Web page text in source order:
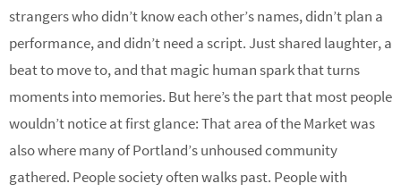
strangers who didn’t know each other’s names, didn’t plan a
performance, and didn’t need a script. Just shared laughter, a
beat to move to, and that magic human spark that turns
moments into memories. But here’s the part that most people
wouldn’t notice at first glance: That area of the Market was
also where many of Portland’s unhoused community
gathered. People society often walks past. People with